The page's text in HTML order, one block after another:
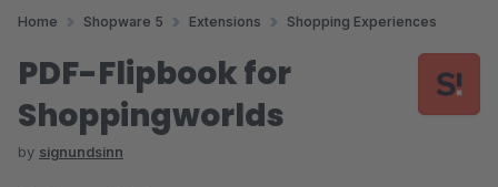
Home Shopware 5 Extensions Shopping Experiences
PDF-Flipbook for
Shoppingworlds
by signundsinn